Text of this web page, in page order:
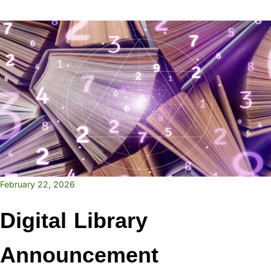
February 22, 2026
Digital Library
Announcement